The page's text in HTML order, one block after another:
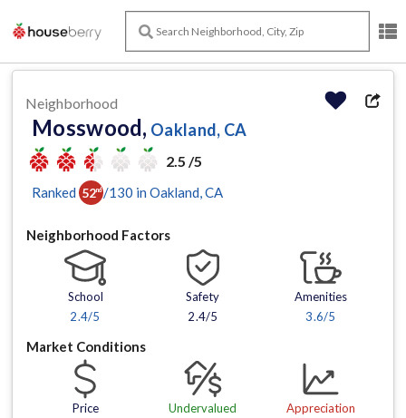
Neighborhood
Mosswood, Oakland, CA
2.5 /5
Ranked 52nd /130 in Oakland , CA
Neighborhood Factors
School
2.4/5
Safety
2.4/5
Amenities
3.6/5
Market Conditions
Price
Undervalued
Appreciation